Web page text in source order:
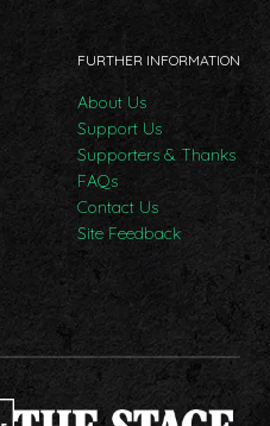
FURTHER INFORMATION
About Us
Support Us
Supporters & Thanks
FAQs
Contact Us
Site Feedback